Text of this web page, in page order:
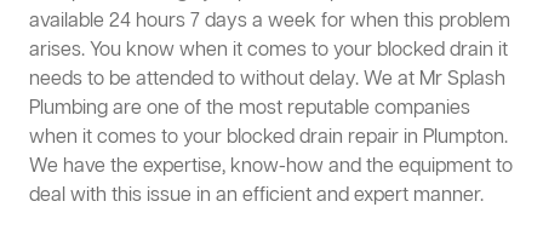
available 24 hours 7 days a week for when this problem
arises. You know when it comes to your blocked drain it
needs to be attended to without delay. We at Mr Splash
Plumbing are one of the most reputable companies
when it comes to your blocked drain repair in Plumpton.
We have the expertise, know-how and the equipment to
deal with this issue in an efficient and expert manner.